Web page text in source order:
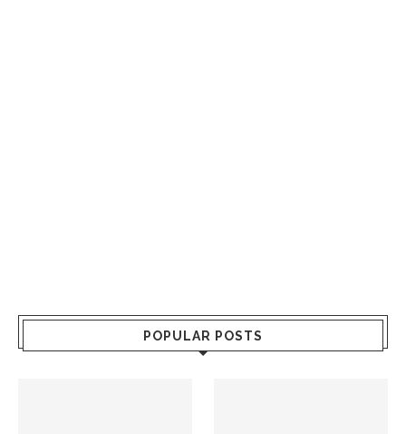
POPULAR POSTS